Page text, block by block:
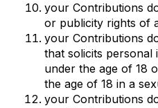
your Contributions
or publicity rights of
your Contributions
that solicits
under the age of 18
the age of 18 in a
your Contributions